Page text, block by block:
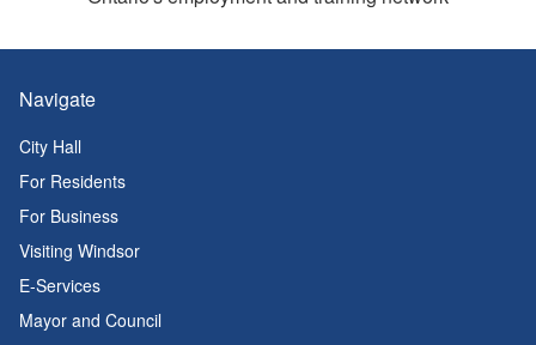
Navigate
City Hall
For Residents
For Business
Visiting Windsor
E-Services
Mayor and Council